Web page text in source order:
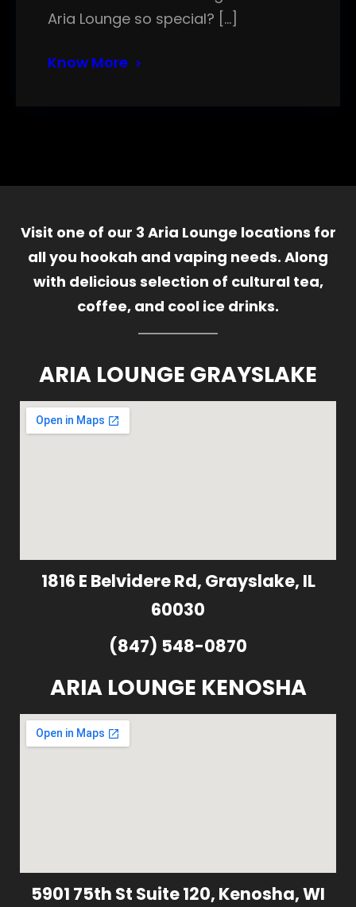
Aria Lounge so special? […]
Know More
Visit one of our 3 Aria Lounge locations for
all you hookah and vaping needs. Along
with delicious selection of cultural tea,
coffee, and cool ice drinks.
ARIA LOUNGE GRAYSLAKE
1816 E Belvidere Rd, Grayslake, IL
60030
(847) 548-0870
ARIA LOUNGE KENOSHA
5901 75th St Suite 120, Kenosha, WI